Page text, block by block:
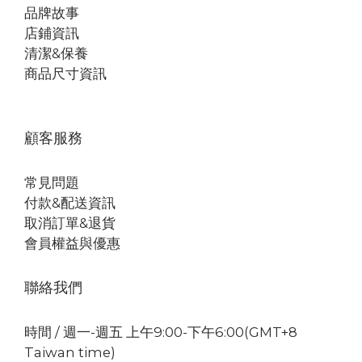
品牌故事
店鋪資訊
清潔&保養
商品尺寸資訊
顧客服務
常見問題
付款&配送資訊
取消訂單&退貨
會員權益與優惠
聯絡我們
時間 / 週一-週五 上午9:00-下午6:00(GMT+8
Taiwan time)